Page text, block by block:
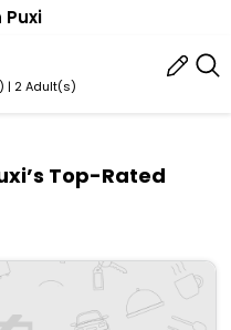
Puxi
| 2 Adult(s)
Top-Rated